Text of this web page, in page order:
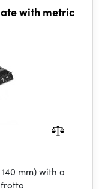
with metric
mm) with a